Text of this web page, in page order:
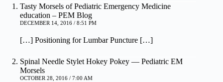
Tasty Morsels of Pediatric Emergency Medicine
education – PEM Blog
DECEMBER 14, 2016 / 8:51 PM
[…] Positioning for Lumbar Puncture […]
Spinal Needle Stylet Hokey Pokey — Pediatric EM
Morsels
OCTOBER 28, 2016 / 7:00 AM